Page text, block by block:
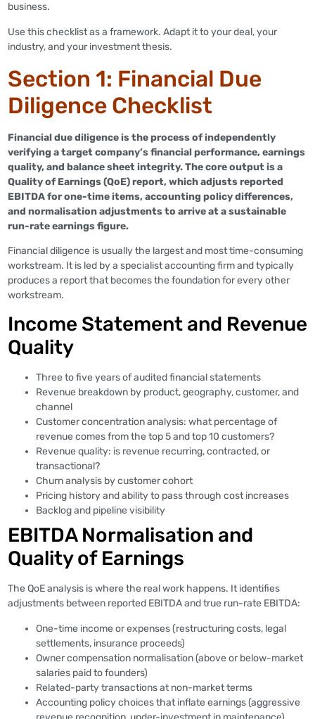
business.
Use this checklist as a framework. Adapt it to your deal, your
industry, and your investment thesis.
Section 1: Financial Due
Diligence Checklist
Financial due diligence is the process of independently
verifying a target company’s financial performance, earnings
quality, and balance sheet integrity. The core output is a
Quality of Earnings (QoE) report, which adjusts reported
EBITDA for one-time items, accounting policy differences,
and normalisation adjustments to arrive at a sustainable
run-rate earnings figure.
Financial diligence is usually the largest and most time-consuming
workstream. It is led by a specialist accounting firm and typically
produces a report that becomes the foundation for every other
workstream.
Income Statement and Revenue
Quality
Three to five years of audited financial statements
Revenue breakdown by product, geography, customer, and
channel
Customer concentration analysis: what percentage of
revenue comes from the top 5 and top 10 customers?
Revenue quality: is revenue recurring, contracted, or
transactional?
Churn analysis by customer cohort
Pricing history and ability to pass through cost increases
Backlog and pipeline visibility
EBITDA Normalisation and
Quality of Earnings
The QoE analysis is where the real work happens. It identifies
adjustments between reported EBITDA and true run-rate EBITDA:
One-time income or expenses (restructuring costs, legal
settlements, insurance proceeds)
Owner compensation normalisation (above or below-market
salaries paid to founders)
Related-party transactions at non-market terms
Accounting policy choices that inflate earnings (aggressive